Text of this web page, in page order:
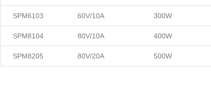
SPM6103 60V/10A 300W
SPM8104 80V/10A 400W
SPM8205 80V/20A 500W